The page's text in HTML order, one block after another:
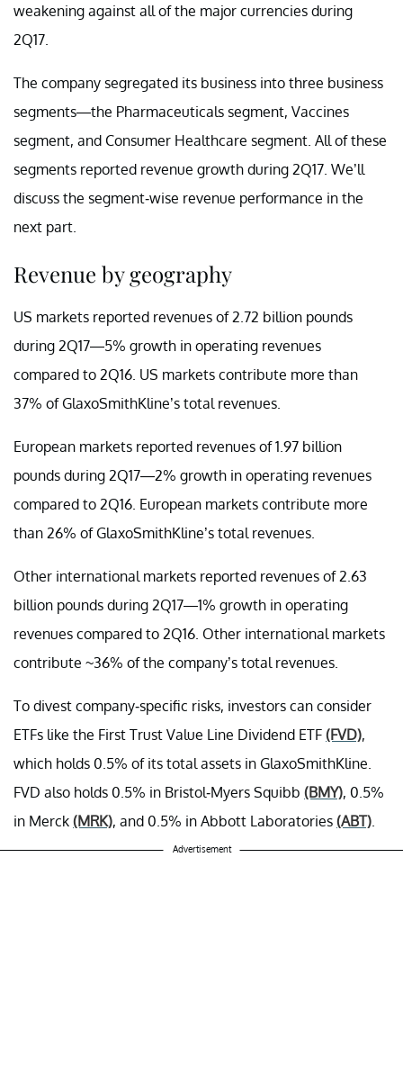
weakening against all of the major currencies during
2Q17.
The company segregated its business into three business
segments—the Pharmaceuticals segment, Vaccines
segment, and Consumer Healthcare segment. All of these
segments reported revenue growth during 2Q17. We’ll
discuss the segment-wise revenue performance in the
next part.
Revenue by geography
US markets reported revenues of 2.72 billion pounds
during 2Q17—5% growth in operating revenues
compared to 2Q16. US markets contribute more than
37% of GlaxoSmithKline’s total revenues.
European markets reported revenues of 1.97 billion
pounds during 2Q17—2% growth in operating revenues
compared to 2Q16. European markets contribute more
than 26% of GlaxoSmithKline’s total revenues.
Other international markets reported revenues of 2.63
billion pounds during 2Q17—1% growth in operating
revenues compared to 2Q16. Other international markets
contribute ~36% of the company’s total revenues.
To divest company-specific risks, investors can consider
ETFs like the First Trust Value Line Dividend ETF (FVD),
which holds 0.5% of its total assets in GlaxoSmithKline.
FVD also holds 0.5% in Bristol-Myers Squibb (BMY), 0.5%
in Merck (MRK), and 0.5% in Abbott Laboratories (ABT)
Advertisement